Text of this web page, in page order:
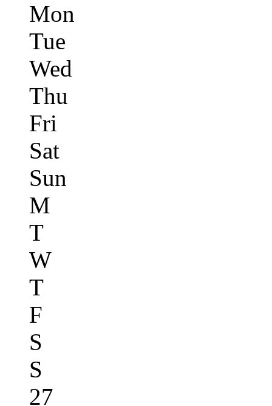
Mon
Tue
Wed
Thu
Fri
Sat
Sun
M
T
W
T
F
S
S
27